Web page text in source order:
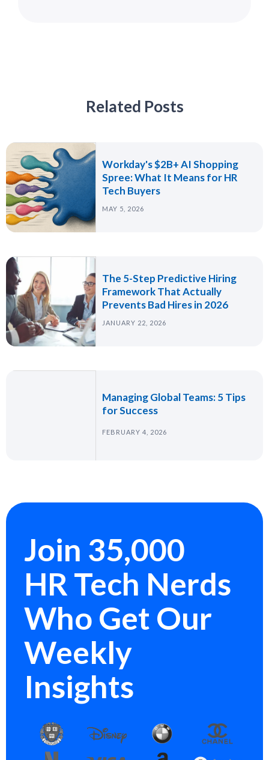
Related Posts
Workday's $2B+ AI Shopping
Spree: What It Means for HR
Tech Buyers
MAY 5, 2026
The 5-Step Predictive Hiring
Framework That Actually
Prevents Bad Hires in 2026
JANUARY 22, 2026
Managing Global Teams: 5 Tips
for Success
FEBRUARY 4, 2026
Join 35,000
HR Tech Nerds
Who Get Our
Weekly
Insights